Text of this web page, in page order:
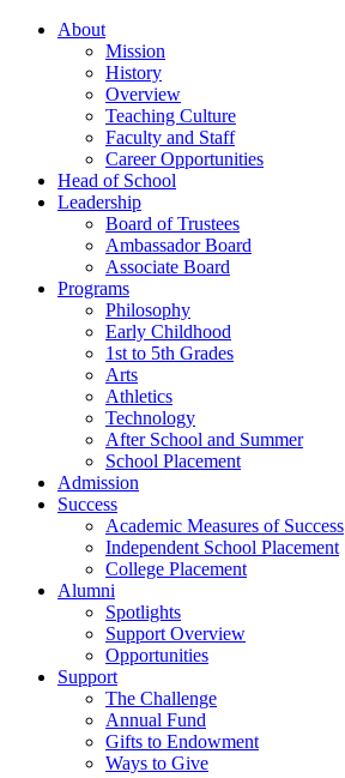
About
Mission
History
Overview
Teaching Culture
Faculty and Staff
Career Opportunities
Head of School
Leadership
Board of Trustees
Ambassador Board
Associate Board
Programs
Philosophy
Early Childhood
1st to 5th Grades
Arts
Athletics
Technology
After School and Summer
School Placement
Admission
Success
Academic Measures of Success
Independent School Placement
College Placement
Alumni
Spotlights
Support Overview
Opportunities
Support
The Challenge
Annual Fund
Gifts to Endowment
Ways to Give